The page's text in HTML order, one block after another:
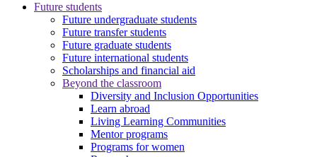
Future students
Future undergraduate students
Future transfer students
Future graduate students
Future international students
Scholarships and financial aid
Beyond the classroom
Diversity and Inclusion Opportunities
Learn abroad
Living Learning Communities
Mentor programs
Programs for women